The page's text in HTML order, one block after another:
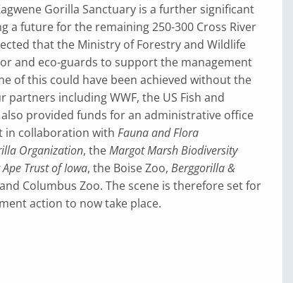
Gorilla Sanctuary is a further significant
a future for the remaining 250-300 Cross River
that the Ministry of Forestry and Wildlife
and eco-guards to support the management
of this could have been achieved without the
including WWF, the US Fish and
provided funds for an administrative office
in collaboration with Fauna and Flora
Organization, theMargot Marsh Biodiversity
Trust of Iowa, the Boise Zoo, Berggorilla &
Columbus Zoo. The scene is therefore set for
action to now take place.